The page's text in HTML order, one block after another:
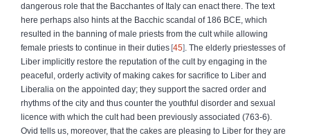
dangerous role that the Bacchantes of Italy can enact there. The text
here perhaps also hints at the Bacchic scandal of 186 BCE, which
resulted in the banning of male priests from the cult while allowing
female priests to continue in their duties 45
. The elderly priestesses of
Liber implicitly restore the reputation of the cult by engaging in the
peaceful, orderly activity of making cakes for sacrifice to Liber and
Liberalia on the appointed day; they support the sacred order and
rhythms of the city and thus counter the youthful disorder and sexual
licence with which the cult had been previously associated (763-6).
Ovid tells us, moreover, that the cakes are pleasing to Liber for they are